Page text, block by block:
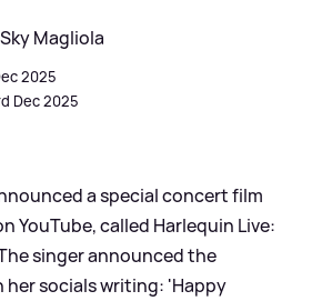
Magliola
2025
Dec 2025
a special concert film
YouTube, called Harlequin Live:
singer announced the
her socials writing: 'Happy